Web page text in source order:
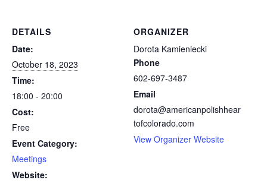
DETAILS
Date:
October 18, 2023
Time:
18:00 - 20:00
Cost:
Free
Event Category:
Meetings
Website:
ORGANIZER
Dorota Kamieniecki
Phone
602-697-3487
Email
dorota@americanpolishhear
tofcolorado.com
View Organizer Website